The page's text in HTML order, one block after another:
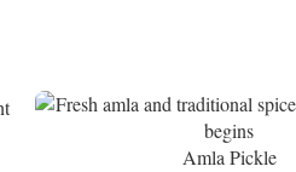
Amla Pickle